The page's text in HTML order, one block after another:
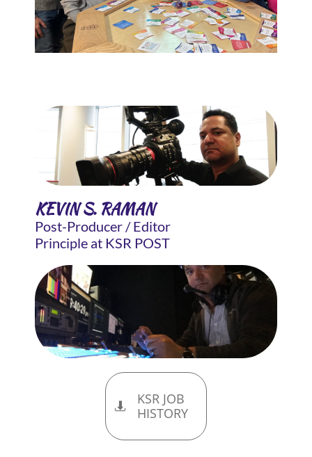
KEVIN S. RAMAN
Post-Producer / Editor
Principle at KSR POST
KSR JOB
HISTORY
